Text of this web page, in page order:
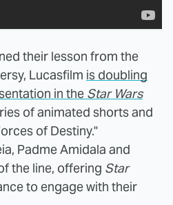
their lesson from the
Lucasfilm is doubling
in the Star Wars
of animated shorts and
of Destiny."
Padme Amidala and
the line, offering Star
to engage with their